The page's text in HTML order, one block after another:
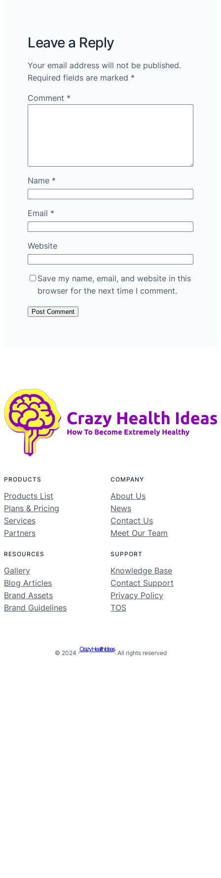
Leave a Reply
Your email address will not be published.
Required fields are marked *
Comment *
Name *
Email *
Website
Save my name, email, and website in this
browser for the next time I comment.
PRODUCTS
Products List
Plans & Pricing
Services
Partners
COMPANY
About Us
News
Contact Us
Meet Our Team
RESOURCES
Gallery
Blog Articles
Brand Assets
Brand Guidelines
SUPPORT
Knowledge Base
Contact Support
Privacy Policy
TOS
© 2024 ·
Crazy Health Ideas
· All rights reserved